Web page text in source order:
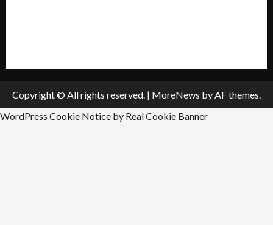
Copyright © All rights reserved. | MoreNews by AF themes.
WordPress Cookie Notice by Real Cookie Banner